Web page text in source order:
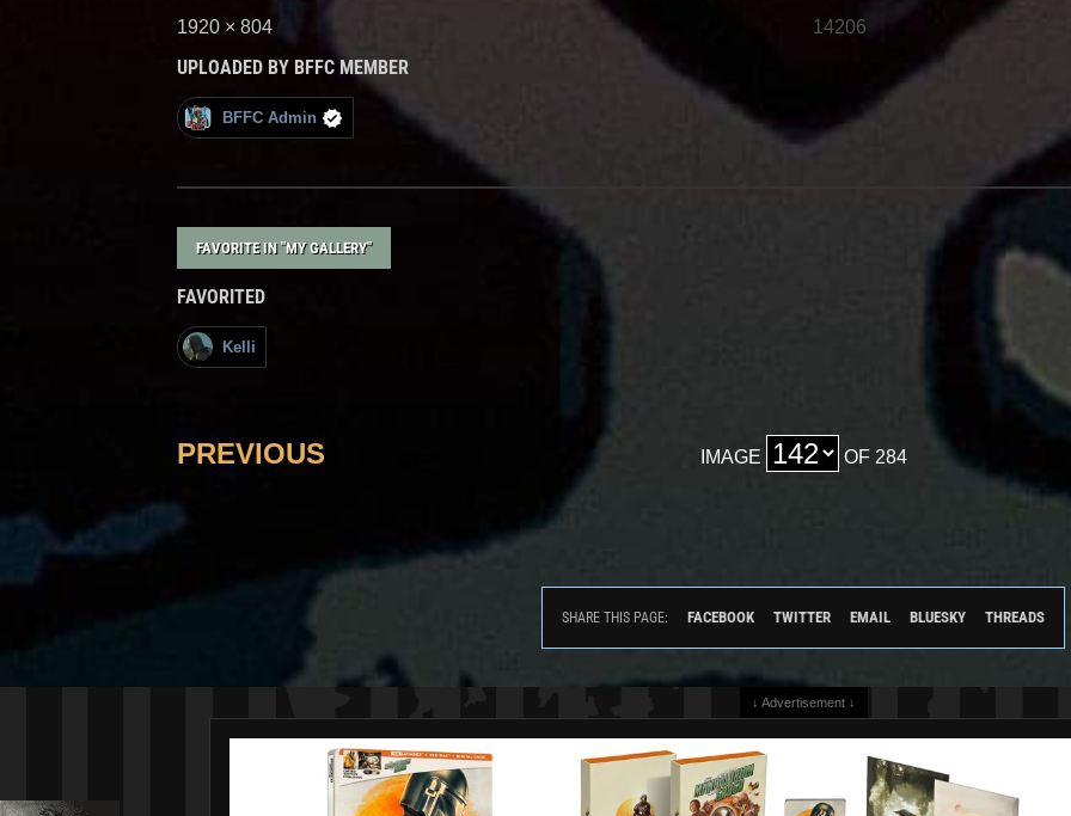
1920 × 804
UPLOADED BY BFFC MEMBER
BFFC Admin
14206
FAVORITE IN "MY GALLERY"
FAVORITED
Kelli
PREVIOUS IMAGE OF 284
SHARE THIS PAGE: FACEBOOK TWITTER EMAIL BLUESKY THREADS
↓ Advertisement ↓